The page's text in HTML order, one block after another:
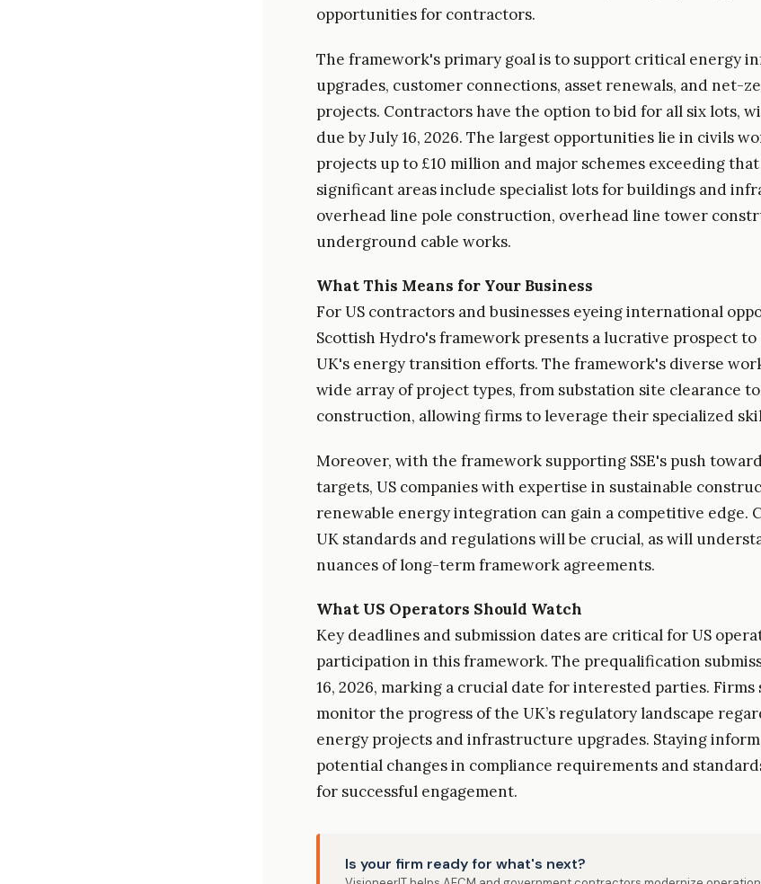
opportunities for contractors.
The framework's primary goal is to support critical energy
upgrades, customer connections, asset renewals, and net-
projects. Contractors have the option to bid for all six lots,
due by July 16, 2026. The largest opportunities lie in civils
projects up to £10 million and major schemes exceeding
significant areas include specialist lots for buildings and
overhead line pole construction, overhead line tower
underground cable works.
What This Means for Your Business
For US contractors and businesses eyeing international
Scottish Hydro's framework presents a lucrative prospect to
UK's energy transition efforts. The framework's diverse
wide array of project types, from substation site clearance
construction, allowing firms to leverage their specialized
Moreover, with the framework supporting SSE's push
targets, US companies with expertise in sustainable
renewable energy integration can gain a competitive edge.
UK standards and regulations will be crucial, as will
nuances of long-term framework agreements.
What US Operators Should Watch
Key deadlines and submission dates are critical for US
participation in this framework. The prequalification
16, 2026, marking a crucial date for interested parties. Firms
monitor the progress of the UK’s regulatory landscape
energy projects and infrastructure upgrades. Staying
potential changes in compliance requirements and
for successful engagement.
Is your firm ready for what's next?